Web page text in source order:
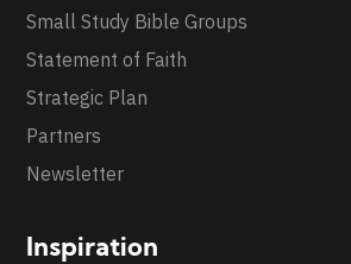
Small Study Bible Groups
Statement of Faith
Strategic Plan
Partners
Newsletter
Inspiration